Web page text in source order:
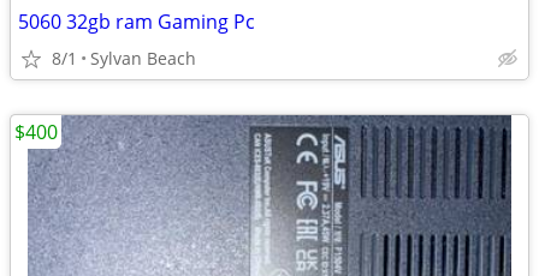
5060 32gb ram Gaming Pc
8/1 Sylvan Beach
$400